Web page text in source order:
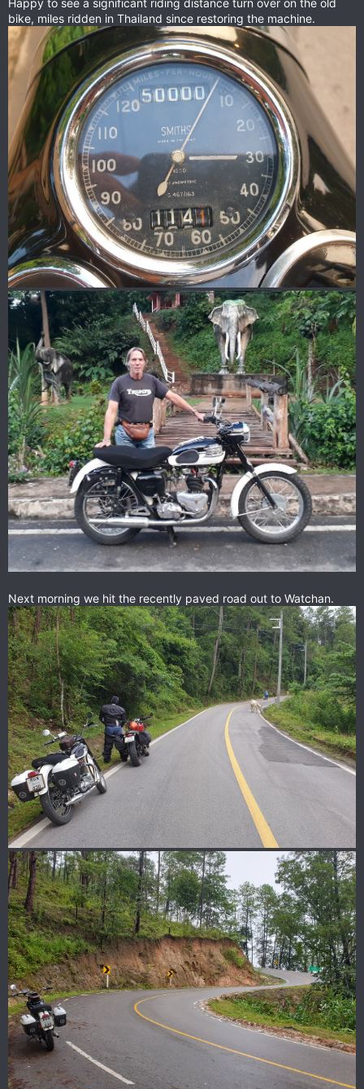
Happy to see a significant riding distance turn over on the old
bike, miles ridden in Thailand since restoring the machine.
Next morning we hit the recently paved road out to Watchan.